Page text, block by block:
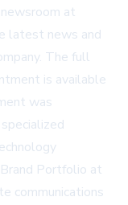
at
latest news and
The full
is available
was
Portfolio at
communications